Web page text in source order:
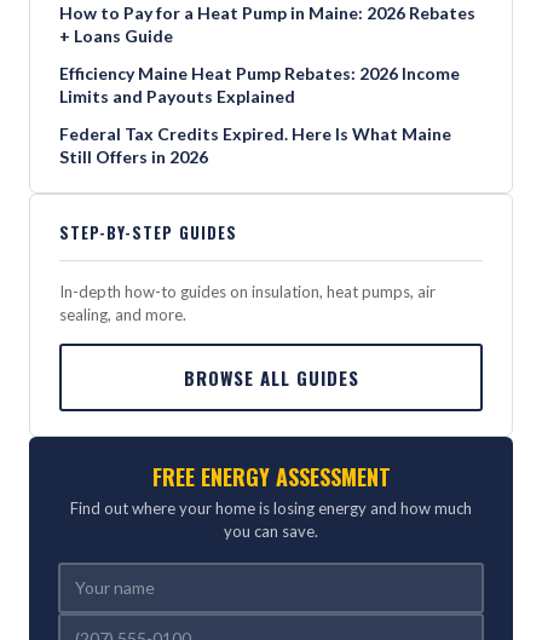
How to Pay for a Heat Pump in Maine: 2026 Rebates
+ Loans Guide
Efficiency Maine Heat Pump Rebates: 2026 Income
Limits and Payouts Explained
Federal Tax Credits Expired. Here Is What Maine
Still Offers in 2026
STEP-BY-STEP GUIDES
In-depth how-to guides on insulation, heat pumps, air
sealing, and more.
BROWSE ALL GUIDES
FREE ENERGY ASSESSMENT
Find out where your home is losing energy and how much
you can save.